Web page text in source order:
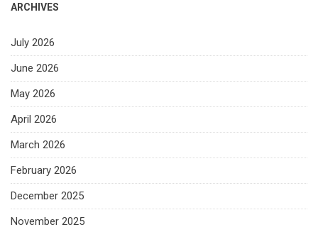
ARCHIVES
July 2026
June 2026
May 2026
April 2026
March 2026
February 2026
December 2025
November 2025